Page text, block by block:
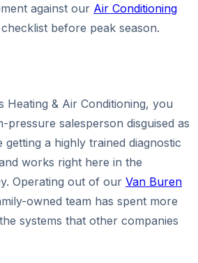
against our Air Conditioning
checklist before peak season.
Heating & Air Conditioning, you
pressure salesperson disguised as
getting a highly trained diagnostic
works right here in the
Operating out of our Van Buren
owned team has spent more
systems that other companies